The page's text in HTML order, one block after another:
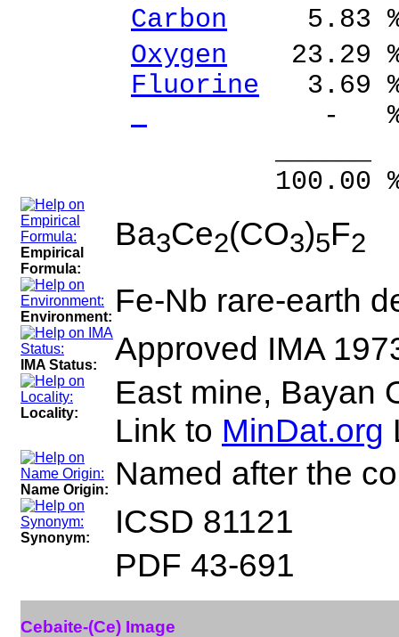
Carbon 5.83 %
Oxygen 23.29
Fluorine 3.69
- %
100.00 %
Empirical
Formula:
Ba3Ce2(CO3)5F2
Environment: Fe-Nb rare-earth
IMA Status: Approved IMA
Locality:
East mine, Bayan
Link to MinDat.org
Name Origin: Named after the
Synonym:
ICSD 81121
PDF 43-691
Cebaite-(Ce) Image